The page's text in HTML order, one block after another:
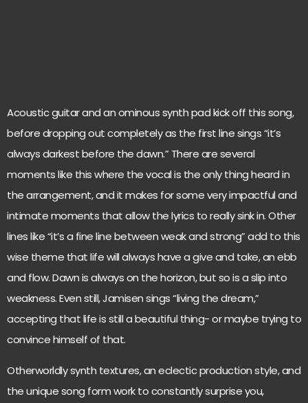
Acoustic guitar and an ominous synth pad kick off this song,
before dropping out completely as the first line sings “it’s
always darkest before the dawn.” There are several
moments like this where the vocal is the only thing heard in
the arrangement, and it makes for some very impactful and
intimate moments that allow the lyrics to really sink in. Other
lines like “it’s a fine line between weak and strong” add to this
wise theme that life will always have a give and take, an ebb
and flow. Dawn is always on the horizon, but so is a slip into
weakness. Even still, Jamisen sings “living the dream,”
accepting that life is still a beautiful thing- or maybe trying to
convince himself of that.
Otherworldly synth textures, an eclectic production style, and
the unique song form work to constantly surprise you,